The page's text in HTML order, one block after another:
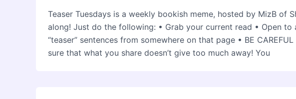
Teaser Tuesdays is a weekly bookish meme, hosted by MizB of
along! Just do the following: • Grab your current read • Open to
“teaser” sentences from somewhere on that page • BE CAREFUL
sure that what you share doesn’t give too much away! You